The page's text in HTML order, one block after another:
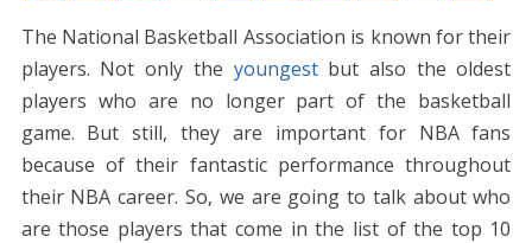
ac
e
b
o
o
k
w
itt
er
nt
er
e
st
m
ai
l
d
di
t
n
k
e
dI
n
h
at
s
A
p
p
ss
e
n
g
er
p
y
Li
n
k
h
ar
e
The National Basketball Association is known for their
players. Not only the youngestbut also the oldest
players who are no longer part of the basketball
game. But still, they are important for NBA fans
because of their fantastic performance throughout
their NBA career. So, we are going to talk about who
are those players that come in the list of the top 10